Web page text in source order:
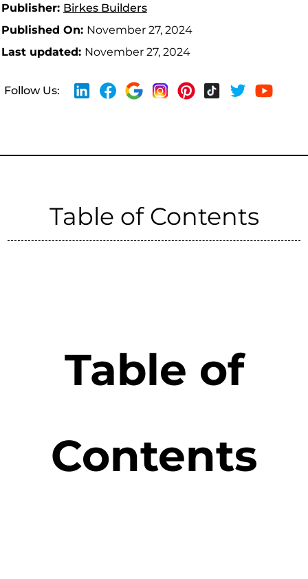
Publisher: Birkes Builders
Published On: November 27, 2024
Last updated: November 27, 2024
Follow Us:
Table of Contents
Table of
Contents